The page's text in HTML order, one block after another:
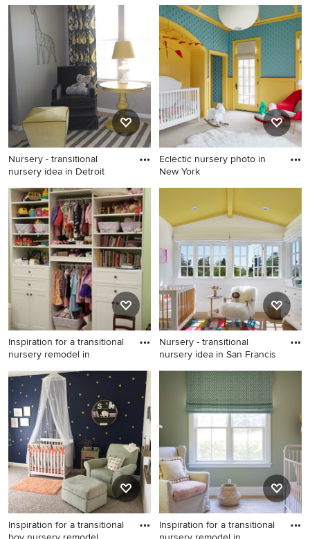
Inspiration for a modern
nursery remodel in
Minneapolis
Nursery - modern nursery
idea in Seattle
Nursery - transitional
nursery idea in Detroit
Nursery - transitional nursery
idea in Detroit
Eclectic nursery photo in
New York
Eclectic nursery photo in
New York
Inspiration for a transitional
nursery remodel in
Inspiration for a transitional
nursery remodel in Other
Nursery - transitional
nursery idea in San Francis
Nursery - transitional nursery
idea in San Francisco
Inspiration for a transitional
Inspiration for a transitional